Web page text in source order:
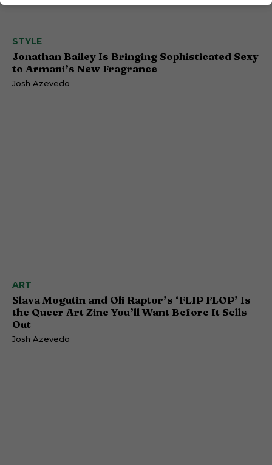
STYLE
Jonathan Bailey Is Bringing Sophisticated Sexy
to Armani’s New Fragrance
Josh Azevedo
ART
Slava Mogutin and Oli Raptor’s ‘FLIP FLOP’ Is
the Queer Art Zine You’ll Want Before It Sells
Out
Josh Azevedo